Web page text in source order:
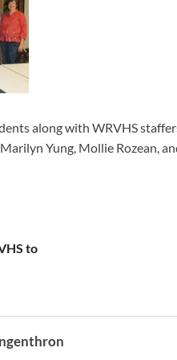
along with WRVHS
Yung, Mollie Rozean,
to